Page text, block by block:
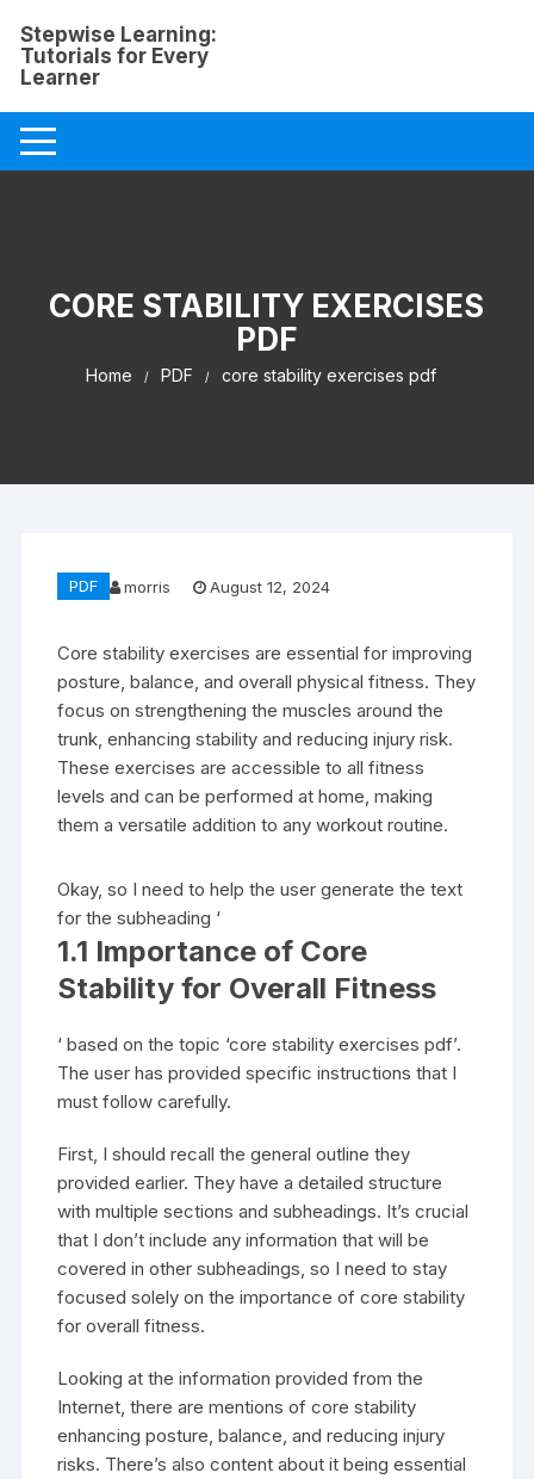
content
Stepwise Learning:
Tutorials for Every
Learner
CORE STABILITY EXERCISES
PDF
Home PDF core stability exercises pdf
PDF morris August 12, 2024
Core stability exercises are essential for improving
posture, balance, and overall physical fitness. They
focus on strengthening the muscles around the
trunk, enhancing stability and reducing injury risk.
These exercises are accessible to all fitness
levels and can be performed at home, making
them a versatile addition to any workout routine.
Okay, so I need to help the user generate the text
for the subheading ‘
1.1 Importance of Core
Stability for Overall Fitness
‘ based on the topic ‘core stability exercises pdf’.
The user has provided specific instructions that I
must follow carefully.
First, I should recall the general outline they
provided earlier. They have a detailed structure
with multiple sections and subheadings. It’s crucial
that I don’t include any information that will be
covered in other subheadings, so I need to stay
focused solely on the importance of core stability
for overall fitness.
Looking at the information provided from the
Internet, there are mentions of core stability
enhancing posture, balance, and reducing injury
risks. There’s also content about it being essential